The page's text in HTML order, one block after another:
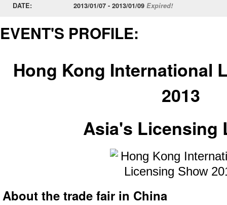
DATE:
2013/01/07 - 2013/01/09 Expired!
EVENT'S PROFILE:
Hong Kong International
2013
Asia's Licensing
About the trade fair in China